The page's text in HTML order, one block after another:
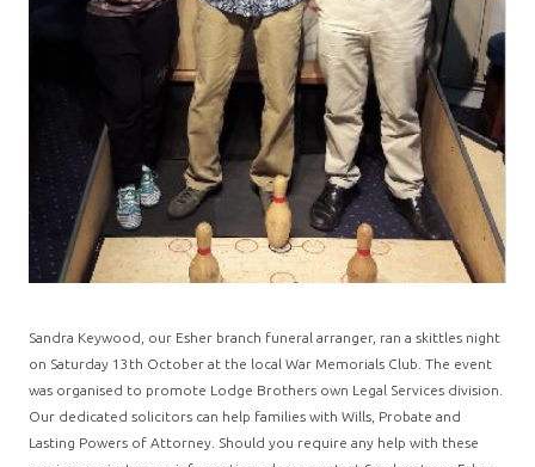
Sandra Keywood, our Esher branch funeral arranger, ran a skittles night
on Saturday 13th October at the local War Memorials Club. The event
was organised to promote Lodge Brothers own Legal Services division.
Our dedicated solicitors can help families with Wills, Probate and
Lasting Powers of Attorney. Should you require any help with these